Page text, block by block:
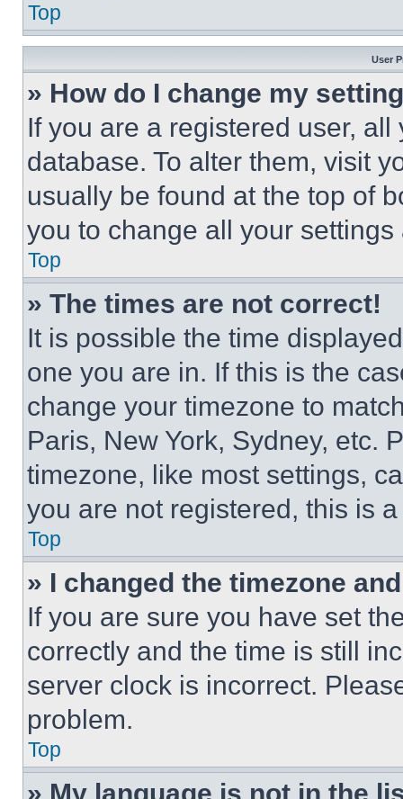
Top
User
» How do I change my
If you are a registered user,
database. To alter them, visit
usually be found at the top of
you to change all your
Top
» The times are not correct!
It is possible the time
one you are in. If this is the
change your timezone to
Paris, New York, Sydney, etc.
timezone, like most settings,
you are not registered, this is
Top
» I changed the timezone
If you are sure you have set
correctly and the time is still
server clock is incorrect.
problem.
Top